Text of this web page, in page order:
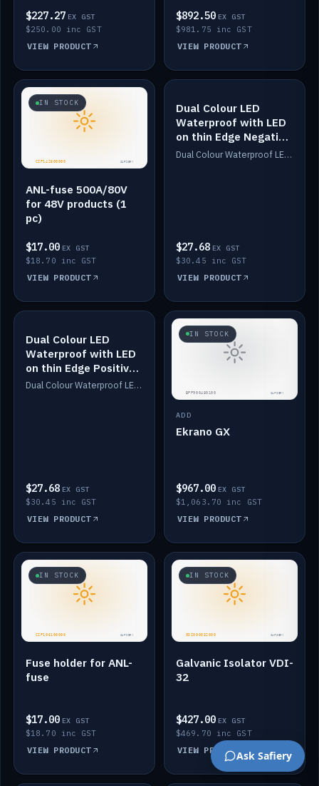
$227.27 EX GST
$250.00 inc GST
VIEW PRODUCT
$892.50 EX GST
$981.75 inc GST
VIEW PRODUCT
IN STOCK
ANL-fuse 500A/80V
for 48V products (1
pc)
$17.00 EX GST
$18.70 inc GST
VIEW PRODUCT
IN STOCK
Dual Colour LED
Waterproof with LED
on thin Edge Negative
Dimmed
Dual Colour Waterproof LED: White & Amber. Designed for floor LED. Switches/Dims on positive wire, 1-6m long, IP67, White PU casing, VHB tape included. Compatible with Safiery devices.
$27.68 EX GST
$30.45 inc GST
VIEW PRODUCT
IN STOCK
Dual Colour LED
Waterproof with LED
on thin Edge Positive
Dimmed
Dual Colour Waterproof LED: White & Amber. Designed for floor LED. Switches/Dims on positive wire, 1-6m long, IP67, White PU casing, VHB tape included. Compatible with Safiery devices.
$27.68 EX GST
$30.45 inc GST
VIEW PRODUCT
IN STOCK
ADD
Ekrano GX
$967.00 EX GST
$1,063.70 inc GST
VIEW PRODUCT
IN STOCK
Fuse holder for ANL-
fuse
$17.00 EX GST
$18.70 inc GST
VIEW PRODUCT
IN STOCK
Galvanic Isolator VDI-
32
$427.00 EX GST
$469.70 inc GST
VIEW PRODUCTAsk Safiery